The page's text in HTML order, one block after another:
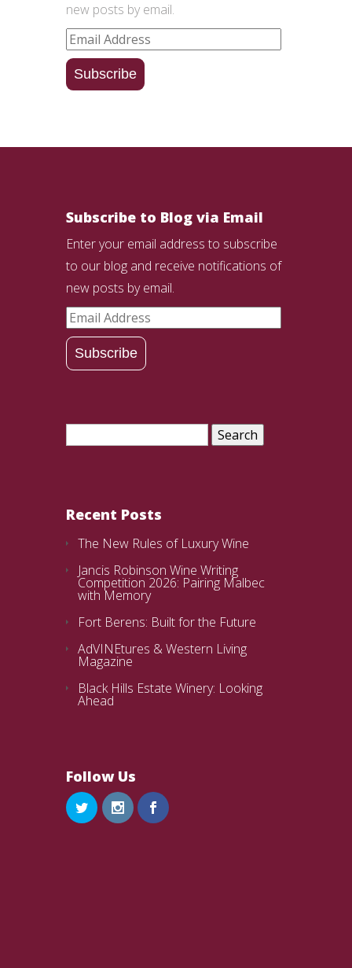
new posts by email.
Email
Address
Subscribe
Subscribe to Blog via Email
Enter your email address to subscribe
to our blog and receive notifications of
new posts by email.
Email
Address
Subscribe
Search
Recent Posts
The New Rules of Luxury Wine
Jancis Robinson Wine Writing
Competition 2026: Pairing Malbec
with Memory
Fort Berens: Built for the Future
AdVINEtures & Western Living
Magazine
Black Hills Estate Winery: Looking
Ahead
Follow Us